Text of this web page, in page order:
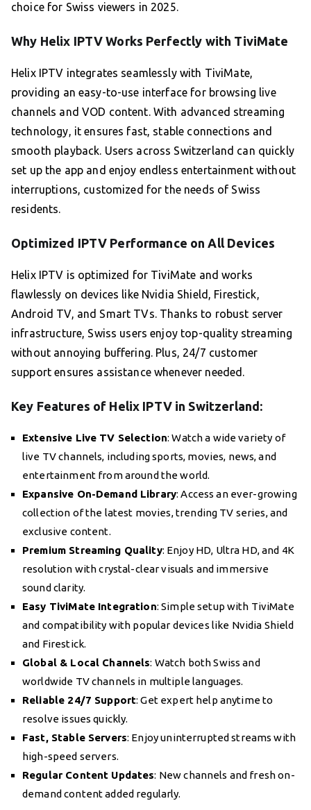
choice for Swiss viewers in 2025.
Why Helix IPTV Works Perfectly with TiviMate
Helix IPTV integrates seamlessly with TiviMate,
providing an easy-to-use interface for browsing live
channels and VOD content. With advanced streaming
technology, it ensures fast, stable connections and
smooth playback. Users across Switzerland can quickly
set up the app and enjoy endless entertainment without
interruptions, customized for the needs of Swiss
residents.
Optimized IPTV Performance on All Devices
Helix IPTV is optimized for TiviMate and works
flawlessly on devices like Nvidia Shield, Firestick,
Android TV, and Smart TVs. Thanks to robust server
infrastructure, Swiss users enjoy top-quality streaming
without annoying buffering. Plus, 24/7 customer
support ensures assistance whenever needed.
Key Features of Helix IPTV in Switzerland:
Extensive Live TV Selection: Watch a wide variety of
live TV channels, including sports, movies, news, and
entertainment from around the world.
Expansive On-Demand Library: Access an ever-growing
collection of the latest movies, trending TV series, and
exclusive content.
Premium Streaming Quality: Enjoy HD, Ultra HD, and 4K
resolution with crystal-clear visuals and immersive
sound clarity.
Easy TiviMate Integration: Simple setup with TiviMate
and compatibility with popular devices like Nvidia Shield
and Firestick.
Global & Local Channels: Watch both Swiss and
worldwide TV channels in multiple languages.
Reliable 24/7 Support: Get expert help anytime to
resolve issues quickly.
Fast, Stable Servers: Enjoy uninterrupted streams with
high-speed servers.
Regular Content Updates: New channels and fresh on-
demand content added regularly.